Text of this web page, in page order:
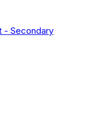
- Secondary